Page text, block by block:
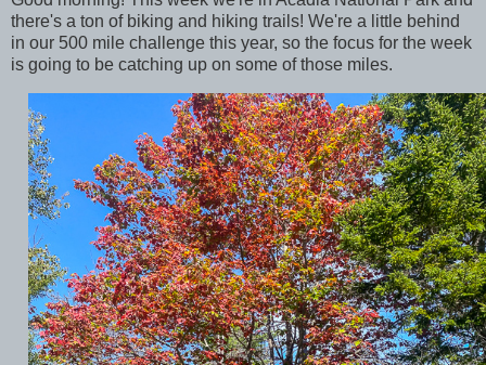
there's a ton of biking and hiking trails! We're a little behind
in our 500 mile challenge this year, so the focus for the week
is going to be catching up on some of those miles.